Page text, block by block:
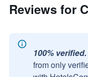
Reviews for
100% verified.
from only